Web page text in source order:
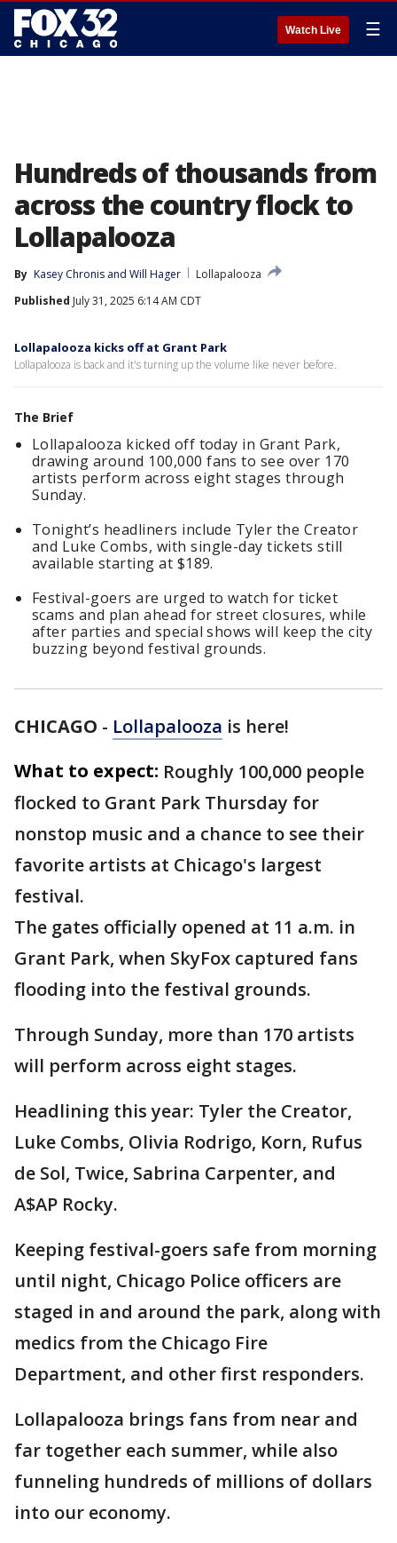
Watch Live ☰
Hundreds of thousands from
across the country flock to
Lollapalooza
By Kasey Chronis and Will Hager
Lollapalooza
Published July 31, 2025 6:14 AM CDT
Lollapalooza kicks off at Grant Park
Lollapalooza is back and it's turning up the volume like never before.
The Brief
Lollapalooza kicked off today in Grant Park,
drawing around 100,000 fans to see over 170
artists perform across eight stages through
Sunday.
Tonight’s headliners include Tyler the Creator
and Luke Combs, with single-day tickets still
available starting at $189.
Festival-goers are urged to watch for ticket
scams and plan ahead for street closures, while
after parties and special shows will keep the city
buzzing beyond festival grounds.
CHICAGO - Lollapalooza is here!
What to expect: Roughly 100,000 people
flocked to Grant Park Thursday for
nonstop music and a chance to see their
favorite artists at Chicago's largest
festival.
The gates officially opened at 11 a.m. in
Grant Park, when SkyFox captured fans
flooding into the festival grounds.
Through Sunday, more than 170 artists
will perform across eight stages.
Headlining this year: Tyler the Creator,
Luke Combs, Olivia Rodrigo, Korn, Rufus
de Sol, Twice, Sabrina Carpenter, and
A$AP Rocky.
Keeping festival-goers safe from morning
until night, Chicago Police officers are
staged in and around the park, along with
medics from the Chicago Fire
Department, and other first responders.
Lollapalooza brings fans from near and
far together each summer, while also
funneling hundreds of millions of dollars
into our economy.